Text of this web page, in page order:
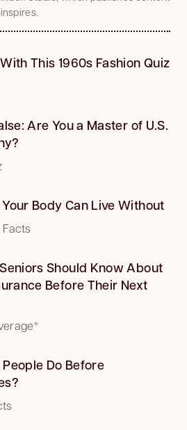
This 1960s Fashion Quiz
Are You a Master of U.S.
Body Can Live Without
Should Know About
Before Their Next
Do Before